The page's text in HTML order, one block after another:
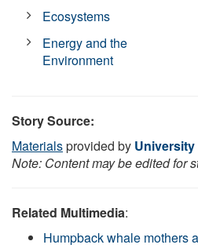
Ecosystems
Energy and the
Environment
Story Source:
Materialsprovided by University
Note: Content may be edited for
Related Multimedia:
Humpback whale mothers